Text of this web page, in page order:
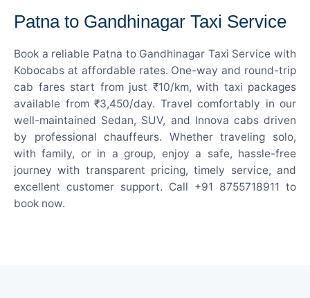
Patna to Gandhinagar Taxi Service
Book a reliable Patna to Gandhinagar Taxi Service with
Kobocabs at affordable rates. One-way and round-trip
cab fares start from just ₹10/km, with taxi packages
available from ₹3,450/day. Travel comfortably in our
well-maintained Sedan, SUV, and Innova cabs driven
by professional chauffeurs. Whether traveling solo,
with family, or in a group, enjoy a safe, hassle-free
journey with transparent pricing, timely service, and
excellent customer support. Call +91 8755718911 to
book now.